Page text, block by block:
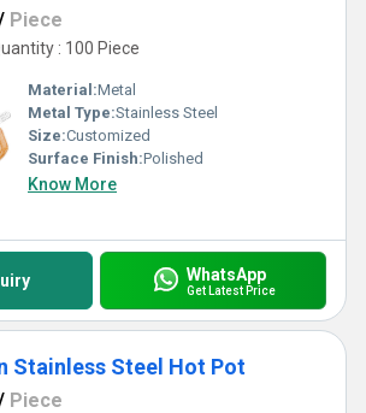
Piece
: 100 Piece
Material:Metal
Metal Type:Stainless Steel
Size:Customized
Surface Finish:Polished
Know More
WhatsApp
Get Latest Price
Stainless Steel Hot Pot
Piece